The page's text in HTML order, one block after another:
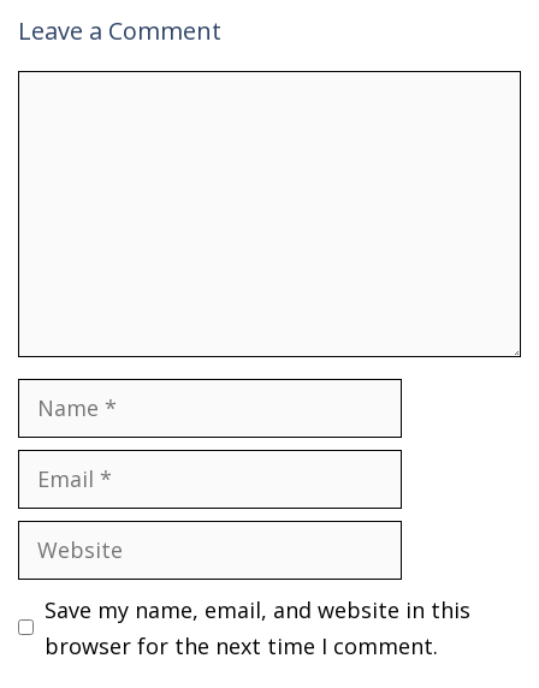
Leave a Comment
Name
Email
Website
Save my name, email, and website in this
browser for the next time I comment.